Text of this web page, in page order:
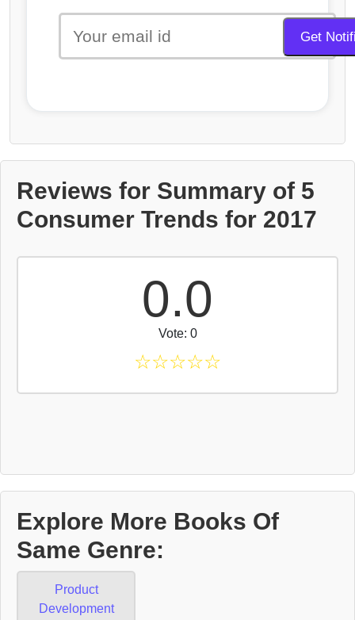
Reviews for Summary of 5
Consumer Trends for 2017
0.0
Vote: 0
☆☆☆☆☆
Explore More Books Of
Same Genre:
Product
Development